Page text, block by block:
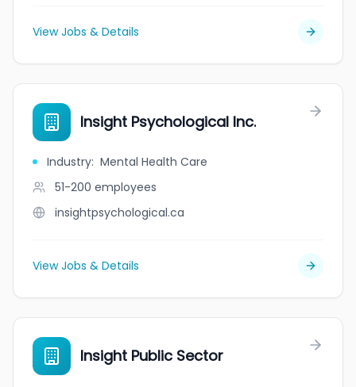
View Jobs & Details
Insight Psychological Inc.
Industry: Mental Health Care
51-200 employees
insightpsychological.ca
View Jobs & Details
Insight Public Sector